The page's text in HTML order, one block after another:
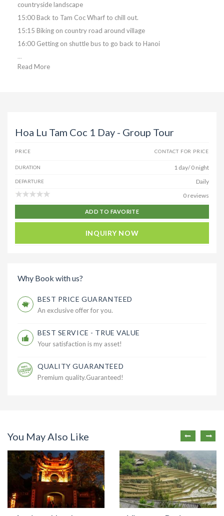
countryside landscape
15:00 Back to Tam Coc Wharf to chill out.
15:15 Biking on country road around village
16:00 Getting on shuttle bus to go back to Hanoi
...
Read More
Hoa Lu Tam Coc 1 Day - Group Tour
PRICE CONTACT FOR PRICE
DURATION 1 day/ 0 night
DEPARTURE
Daily
0 reviews
ADD TO FAVORITE
INQUIRY NOW
Why Book with us?
BEST PRICE GUARANTEED
An exclusive offer for you.
BEST SERVICE - TRUE VALUE
Your satisfaction is my asset!
QUALITY GUARANTEED
Premium quality.Guaranteed!
You May Also Like